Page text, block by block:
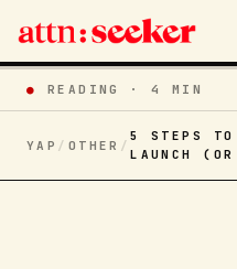
● READING ·4 MIN
YAP / OTHER /
5 STEPS TO
LAUNCH